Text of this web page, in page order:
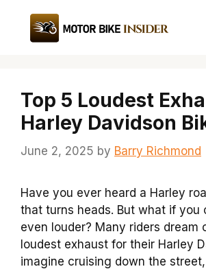
content
Top 5 Loudest
Harley Davidson
June 2, 2025 by Barry Richmond
Have you ever heard a Harley
that turns heads. But what if you
even louder? Many riders dream
loudest exhaust for their Harley
imagine cruising down the